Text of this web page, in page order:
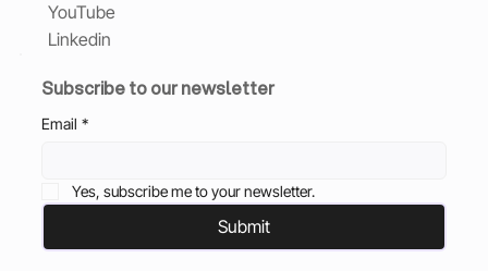
YouTube
Linkedin
Subscribe to our newsletter
Email *
Yes, subscribe me to your newsletter.
Submit